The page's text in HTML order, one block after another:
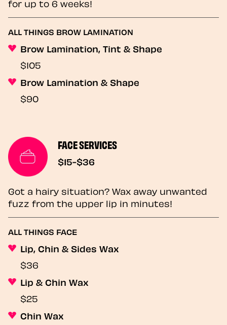
for up to 6 weeks!
ALL THINGS BROW LAMINATION
Brow Lamination, Tint & Shape
$105
Brow Lamination & Shape
$90
FACE SERVICES
$15-$36
Got a hairy situation? Wax away unwanted
fuzz from the upper lip in minutes!
ALL THINGS FACE
Lip, Chin & Sides Wax
$36
Lip & Chin Wax
$25
Chin Wax